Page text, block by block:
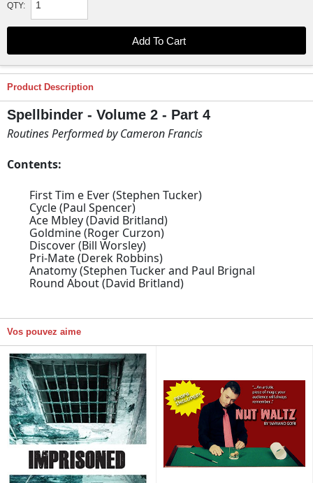
QTY:
Product Description
Spellbinder - Volume 2 - Part 4
Routines Performed by Cameron Francis
Contents:
First Tim e Ever (Stephen Tucker)
Cycle (Paul Spencer)
Ace Mbley (David Britland)
Goldmine (Roger Curzon)
Discover (Bill Worsley)
Pri-Mate (Derek Robbins)
Anatomy (Stephen Tucker and Paul Brignal
Round About (David Britland)
Vos pouvez aime